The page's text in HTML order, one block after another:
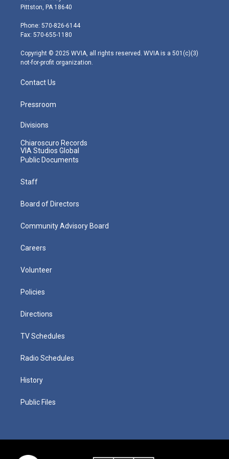
t
e
r
t
g
r
m
Pittston, PA 18640
Phone: 570-826-6144
Fax: 570-655-1180
Copyright © 2025 WVIA, all rights reserved. WVIA is a 501(c)(3)
not-for-profit organization.
Contact Us
Pressroom
Divisions
Chiaroscuro Records
VIA Studios Global
Public Documents
Staff
Board of Directors
Community Advisory Board
Careers
Volunteer
Policies
Directions
TV Schedules
Radio Schedules
History
Public Files